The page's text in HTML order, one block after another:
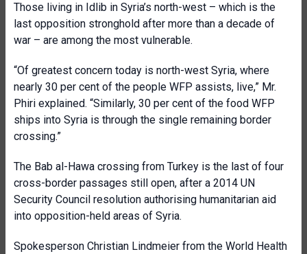
Those living in Idlib in Syria’s north-west – which is the
last opposition stronghold after more than a decade of
war – are among the most vulnerable.
“Of greatest concern today is north-west Syria, where
nearly 30 per cent of the people WFP assists, live,” Mr.
Phiri explained. “Similarly, 30 per cent of the food WFP
ships into Syria is through the single remaining border
crossing.”
The Bab al-Hawa crossing from Turkey is the last of four
cross-border passages still open, after a 2014 UN
Security Council resolution authorising humanitarian aid
into opposition-held areas of Syria.
Spokesperson Christian Lindmeier from the World Health